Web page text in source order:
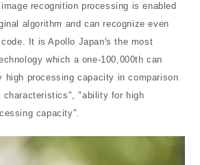
recognition processing is enabled
algorithm and can recognize even
It is Apollo Japan's the most
which a one-100,000th can
high processing capacity in comparison
characteristics", "ability for high
capacity".